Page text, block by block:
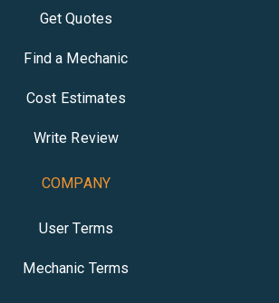
Get Quotes
Find a Mechanic
Cost Estimates
Write Review
COMPANY
User Terms
Mechanic Terms